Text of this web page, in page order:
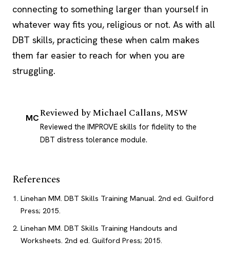
connecting to something larger than yourself in
whatever way fits you, religious or not. As with all
DBT skills, practicing these when calm makes
them far easier to reach for when you are
struggling.
MCReviewed byMichael Callans, MSW
Reviewed the IMPROVE skills for fidelity to the
DBT distress tolerance module.
References
Linehan MM. DBT Skills Training Manual. 2nd ed. Guilford
Press; 2015.
Linehan MM. DBT Skills Training Handouts and
Worksheets. 2nd ed. Guilford Press; 2015.